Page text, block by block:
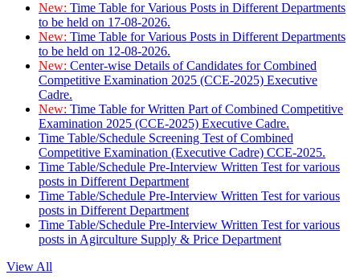
New: Time Table for Various Posts in Different Departments
to be held on 17-08-2026.
New: Time Table for Various Posts in Different Departments
to be held on 12-08-2026.
New: Center-wise Details of Candidates for Combined
Competitive Examination 2025 (CCE-2025) Executive
Cadre.
New: Time Table for Written Part of Combined Competitive
Examination 2025 (CCE-2025) Executive Cadre.
Time Table/Schedule Screening Test of Combined
Competitive Examination (Executive Cadre) CCE-2025.
Time Table/Schedule Pre-Interview Written Test for various
posts in Different Department
Time Table/Schedule Pre-Interview Written Test for various
posts in Different Department
Time Table/Schedule Pre-Interview Written Test for various
posts in Agirculture Supply & Price Department
View All